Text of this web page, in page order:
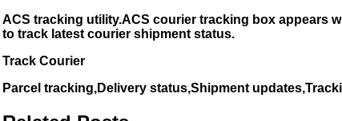
ACS tracking utility.ACS courier tracking box appears
to track latest courier shipment status.
Track Courier
Parcel tracking,Delivery status,Shipment